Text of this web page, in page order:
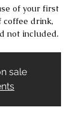
of your first
coffee drink,
not included.
sale